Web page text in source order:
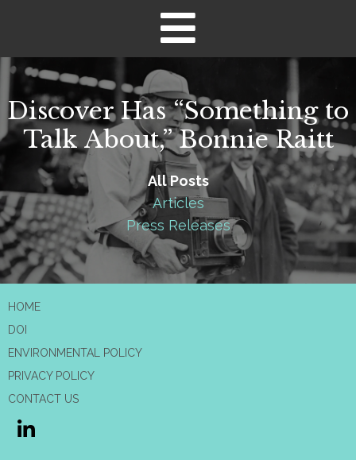
Discover Has “Something to
Talk About,” Bonnie Raitt
All Posts
Articles
Press Releases
HOME
DOI
ENVIRONMENTAL POLICY
PRIVACY POLICY
CONTACT US